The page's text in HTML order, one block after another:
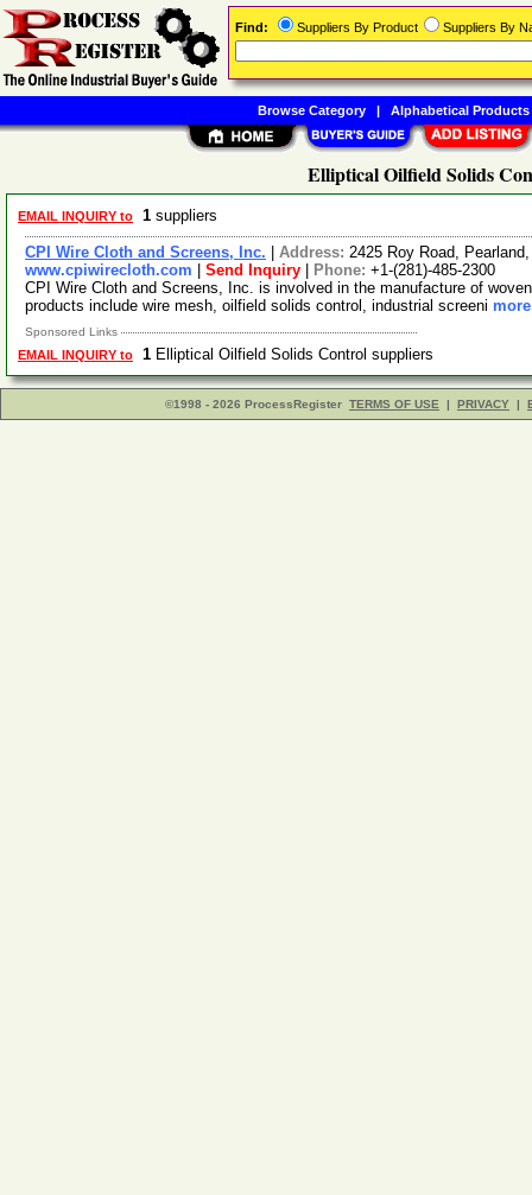
Elliptical Oilfield Solids
EMAIL INQUIRY to 1 suppliers
CPI Wire Cloth and Screens, Inc. Address: 2425 Roy Road,
www.cpiwirecloth.com
Send Inquiry Phone: +1-(281)-485-2300
CPI Wire Cloth and Screens, Inc. is involved in the manufacture of
products include wire mesh, oilfield solids control, industrial screeni
Sponsored Links
EMAIL INQUIRY to 1 Elliptical Oilfield Solids Control suppliers
©1998 - 2026 ProcessRegister TERMS OF USE | PRIVACY |
Find: Suppliers By Product Suppliers By
Browse Category| Alphabetical Products